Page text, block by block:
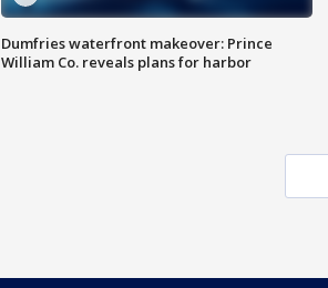
Dumfries waterfront makeover: Prince
William Co. reveals plans for harbor